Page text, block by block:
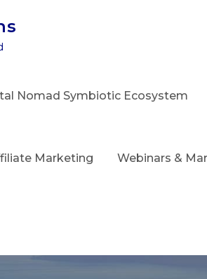
Nomad Symbiotic Ecosystem
Marketing Webinars &